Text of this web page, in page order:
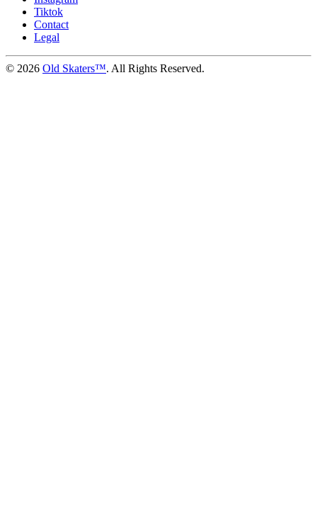
Tiktok
Contact
Legal
© 2026 Old Skaters™. All Rights Reserved.